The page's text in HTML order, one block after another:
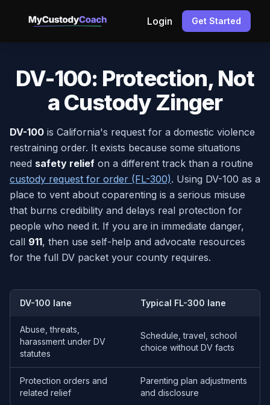
Login Get Started
DV-100: Protection, Not
a Custody Zinger
DV-100 is California's request for a domestic violence
restraining order. It exists because some situations
need safety relief on a different track than a routine
custody request for order (FL-300). Using DV-100 as a
place to vent about coparenting is a serious misuse
that burns credibility and delays real protection for
people who need it. If you are in immediate danger,
call 911, then use self-help and advocate resources
for the full DV packet your county requires.
DV-100 lane Typical FL-300 lane
Abuse, threats,
harassment under DV
statutes
Schedule, travel, school
choice without DV facts
Protection orders and
related relief
Parenting plan adjustments
and disclosure